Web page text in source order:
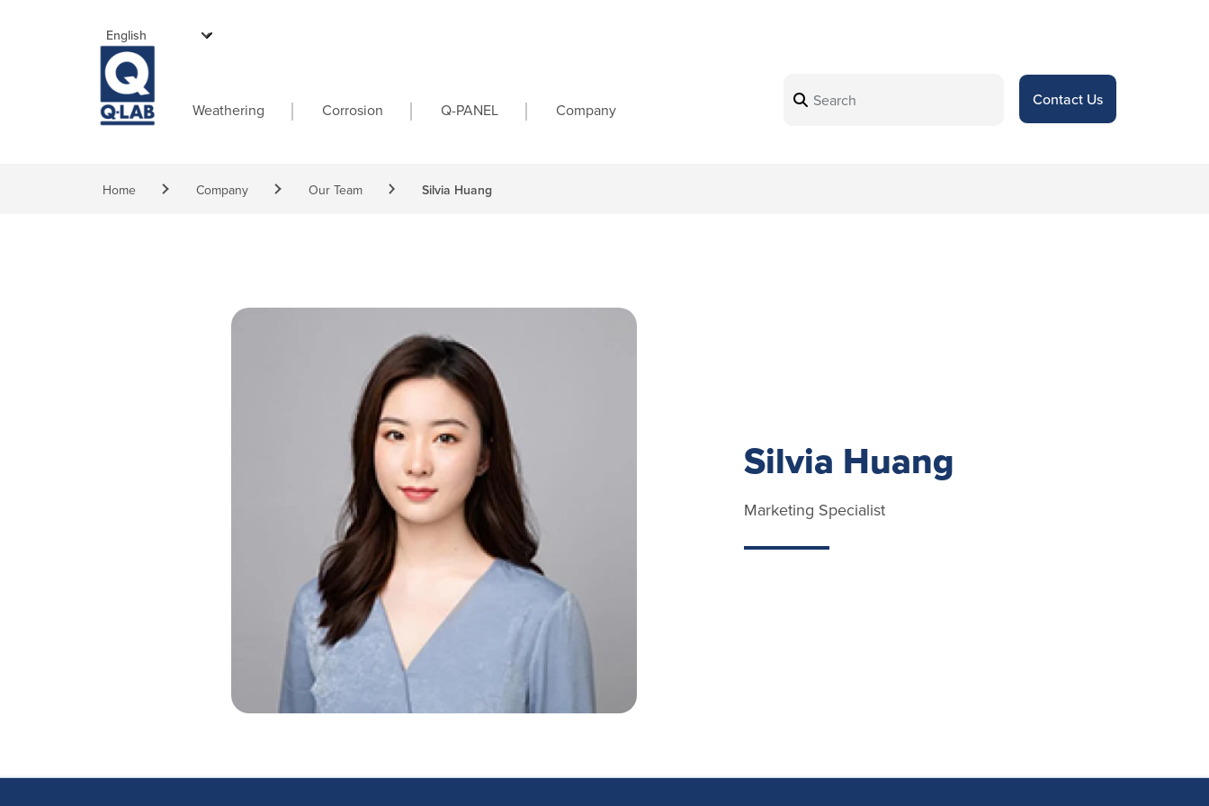
Main navigation
Weathering Corrosion Q-PANEL Company
Contact Us
Breadcrumb
Home Company Our Team Silvia Huang
Silvia Huang
Marketing Specialist